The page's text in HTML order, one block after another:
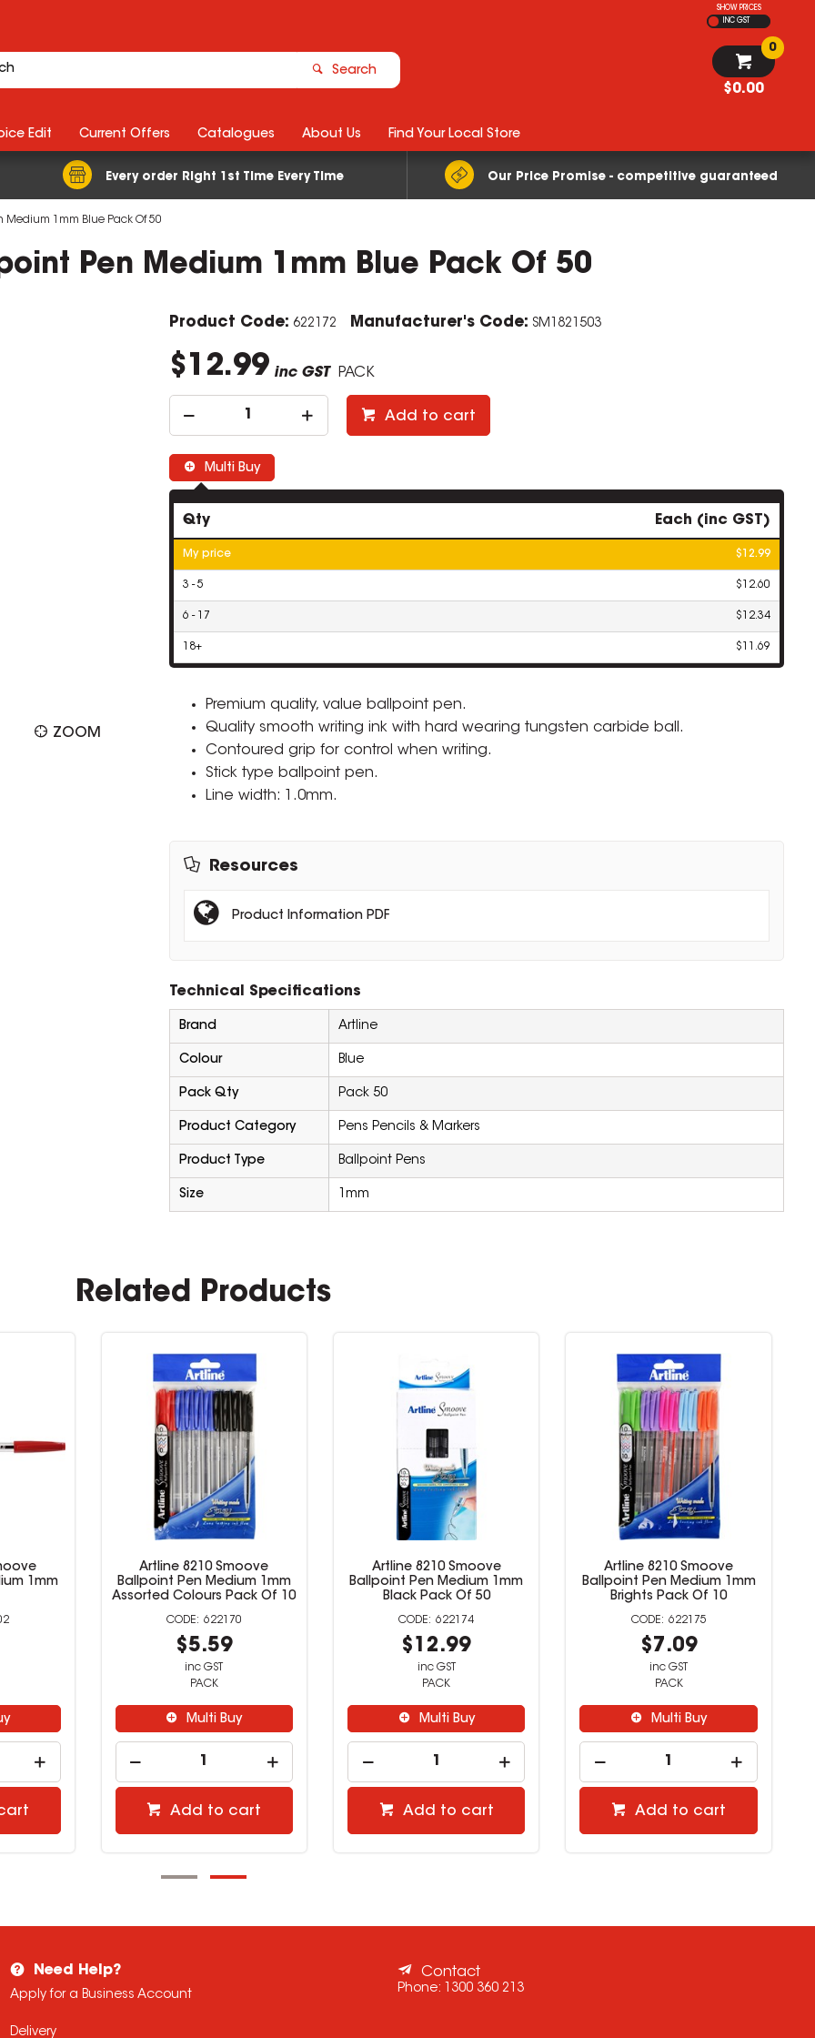
SHOW PRICES
INC GST
Search
$0.00
0
Every order Right 1st Time Every Time Our Price Promise - competitive guaranteed
Edit Current Offers Catalogues About Us Find Your Local Store
Medium 1mm Blue Pack Of 50
Pen Medium 1mm Blue Pack Of 50
ZOOM ZOOM
Product Code: 622172 Manufacturer's Code: SM1821503
$12.99 inc GST PACK
Add to cart
Multi Buy
Qty Each (inc GST)
My price $12.99
3 - 5 $12.60
6 - 17 $12.34
18+ $11.69
Premium quality, value ballpoint pen.
Quality smooth writing ink with hard wearing tungsten carbide ball.
Contoured grip for control when writing.
Stick type ballpoint pen.
Line width: 1.0mm.
Resources
Product Information PDF
Technical Specifications
Brand Artline
Colour Blue
Pack Qty Pack 50
Product Category Pens Pencils & Markers
Product Type Ballpoint Pens
Size 1mm
Related Products
1mm
Artline 8210 Smoove
Ballpoint Pen Medium 1mm
Red
522002
$0.59
inc GST
EACH
Multi Buy
Add to cart
Artline 8210 Smoove
Ballpoint Pen Medium 1mm
Assorted Colours Pack Of 10
622170
$5.59
inc GST
PACK
Multi Buy
Add to cart
Artline 8210 Smoove
Ballpoint Pen Medium 1mm
Black Pack Of 50
622174
$12.99
inc GST
PACK
Multi Buy
Add to cart
Need Help?
Apply for a Business Account
Delivery
Contact
Phone: 1300 360 213